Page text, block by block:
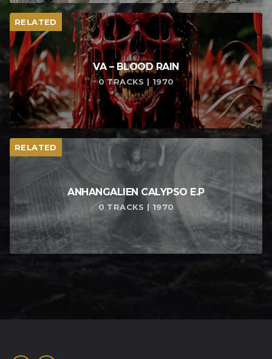
RELATED
VA – BLOOD RAIN
0 TRACKS | 1970
RELATED
ANHANGALIEN CALYPSO E​.​P
0 TRACKS | 1970